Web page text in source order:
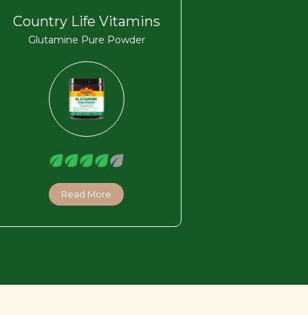
Country Life Vitamins
Glutamine Pure Powder
Read More